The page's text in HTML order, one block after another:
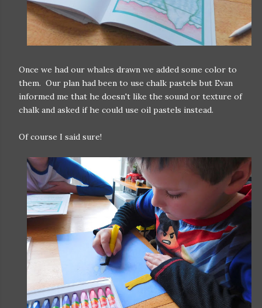
Once we had our whales drawn we added some color to
them. Our plan had been to use chalk pastels but Evan
informed me that he doesn't like the sound or texture of
chalk and asked if he could use oil pastels instead.
Of course I said sure!